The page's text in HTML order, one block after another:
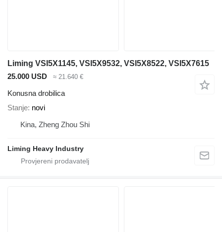
Liming VSI5X1145, VSI5X9532, VSI5X8522, VSI5X7615
25.000 USD
≈ 21.640 €
Konusna drobilica
Stanje novi
Kina, Zheng Zhou Shi
Liming Heavy Industry